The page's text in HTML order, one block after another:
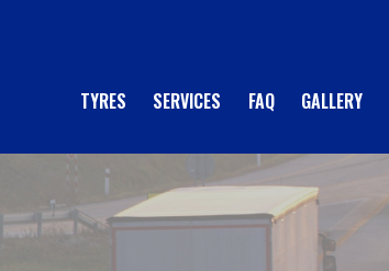
TYRES SERVICES FAQ GALLERY